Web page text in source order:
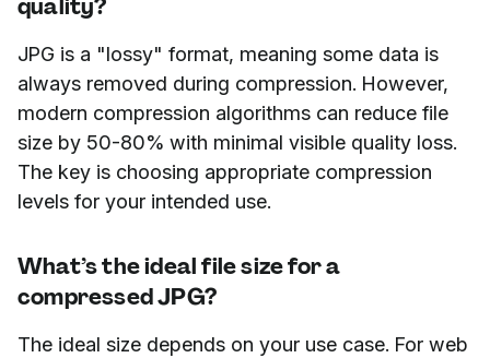
quality?
JPG is a "lossy" format, meaning some data is
always removed during compression. However,
modern compression algorithms can reduce file
size by 50-80% with minimal visible quality loss.
The key is choosing appropriate compression
levels for your intended use.
What’s the ideal file size for a
compressed JPG?
The ideal size depends on your use case. For web